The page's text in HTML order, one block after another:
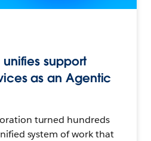
unifies support
as an Agentic
turned hundreds
system of work that